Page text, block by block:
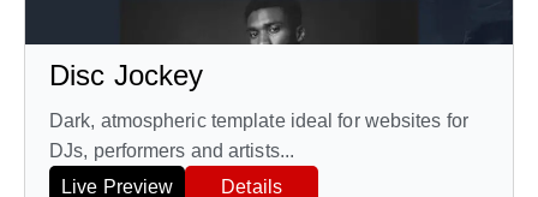
Disc Jockey
Dark, atmospheric template ideal for websites for
DJs, performers and artists...
Live Preview
Details